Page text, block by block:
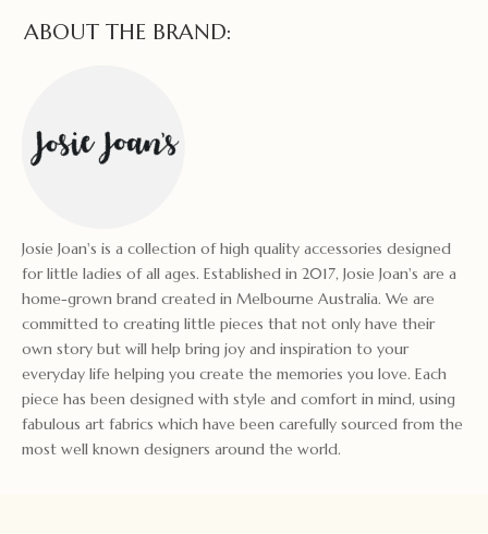
ABOUT THE BRAND:
Josie Joan's is a collection of high quality accessories designed
for little ladies of all ages. Established in 2017, Josie Joan's are a
home-grown brand created in Melbourne Australia. We are
committed to creating little pieces that not only have their
own story but will help bring joy and inspiration to your
everyday life helping you create the memories you love. Each
piece has been designed with style and comfort in mind, using
fabulous art fabrics which have been carefully sourced from the
most well known designers around the world.